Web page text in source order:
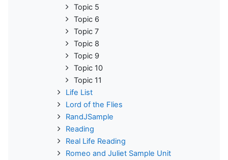
Topic 5
Topic 6
Topic 7
Topic 8
Topic 9
Topic 10
Topic 11
Life List
Lord of the Flies
RandJSample
Reading
Real Life Reading
Romeo and Juliet Sample Unit